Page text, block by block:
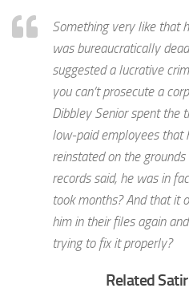
Something very like that
was bureaucratically
suggested a lucrative
you can’t prosecute a
Dibbley Senior spent the
low-paid employees that
reinstated on the
records said, he was in
took months? And that it
him in their files again
trying to fix it properly?
Related